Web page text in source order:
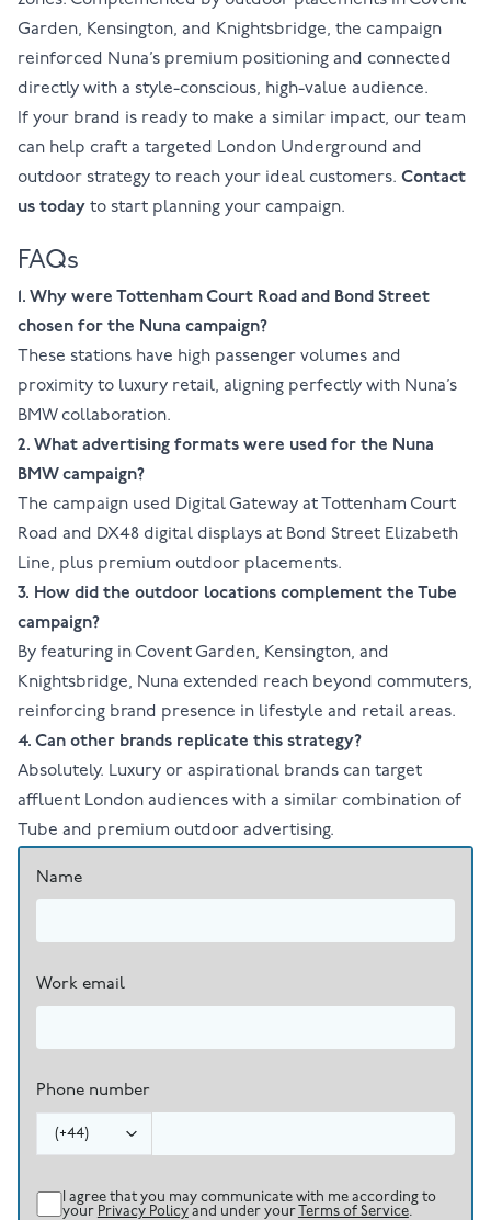
Garden, Kensington, and Knightsbridge, the campaign
reinforced Nuna’s premium positioning and connected
directly with a style-conscious, high-value audience.
If your brand is ready to make a similar impact, our team
can help craft a targeted London Underground and
outdoor strategy to reach your ideal customers. Contact
us todayto start planning your campaign.
FAQs
1. Why were Tottenham Court Road and Bond Street
chosen for the Nuna campaign?
These stations have high passenger volumes and
proximity to luxury retail, aligning perfectly with Nuna’s
BMW collaboration.
2. What advertising formats were used for the Nuna
BMW campaign?
The campaign used Digital Gateway at Tottenham Court
Road and DX48 digital displays at Bond Street Elizabeth
Line, plus premium outdoor placements.
3. How did the outdoor locations complement the Tube
campaign?
By featuring in Covent Garden, Kensington, and
Knightsbridge, Nuna extended reach beyond commuters,
reinforcing brand presence in lifestyle and retail areas.
4. Can other brands replicate this strategy?
Absolutely. Luxury or aspirational brands can target
affluent London audiences with a similar combination of
Tube and premium outdoor advertising.
Name
Work email
Phone number
(+44)
I agree that you may communicate with me according to
your Privacy Policy and under your Terms of Service.